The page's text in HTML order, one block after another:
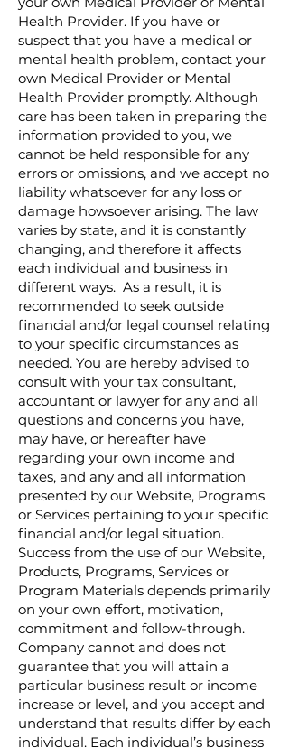
Health Provider. If you have or
suspect that you have a medical or
mental health problem, contact your
own Medical Provider or Mental
Health Provider promptly. Although
care has been taken in preparing the
information provided to you, we
cannot be held responsible for any
errors or omissions, and we accept no
liability whatsoever for any loss or
damage howsoever arising. The law
varies by state, and it is constantly
changing, and therefore it affects
each individual and business in
different ways. As a result, it is
recommended to seek outside
financial and/or legal counsel relating
to your specific circumstances as
needed. You are hereby advised to
consult with your tax consultant,
accountant or lawyer for any and all
questions and concerns you have,
may have, or hereafter have
regarding your own income and
taxes, and any and all information
presented by our Website, Programs
or Services pertaining to your specific
financial and/or legal situation.
Success from the use of our Website,
Products, Programs, Services or
Program Materials depends primarily
on your own effort, motivation,
commitment and follow-through.
Company cannot and does not
guarantee that you will attain a
particular business result or income
increase or level, and you accept and
understand that results differ by each
individual. Each individual’s business